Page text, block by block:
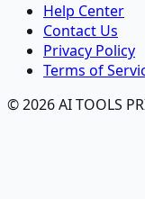
Help Center
Contact Us
Privacy Policy
Terms of
© 2026 AI TOOLS